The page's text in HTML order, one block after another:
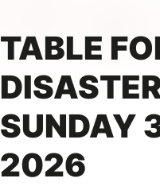
TABLE
SUNDAY
2026